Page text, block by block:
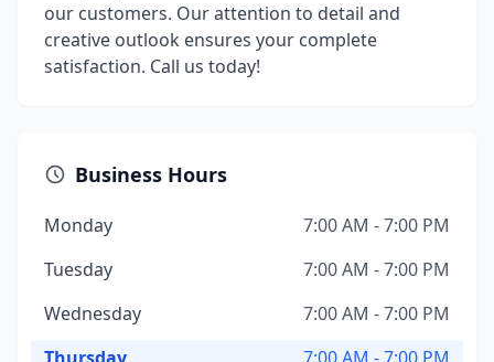
our customers. Our attention to detail and
creative outlook ensures your complete
satisfaction. Call us today!
Business Hours
Monday
7:00 AM - 7:00 PM
Tuesday
7:00 AM - 7:00 PM
Wednesday
7:00 AM - 7:00 PM